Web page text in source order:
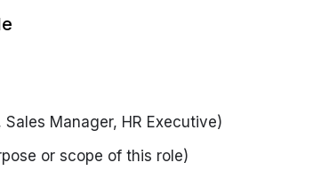
Sales Manager, HR Executive)
or scope of this role)